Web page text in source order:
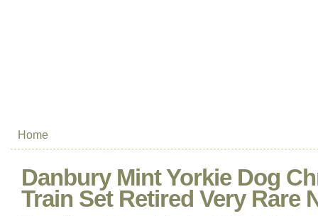
Home
Danbury Mint Yorkie Dog
Train Set Retired Very Rare